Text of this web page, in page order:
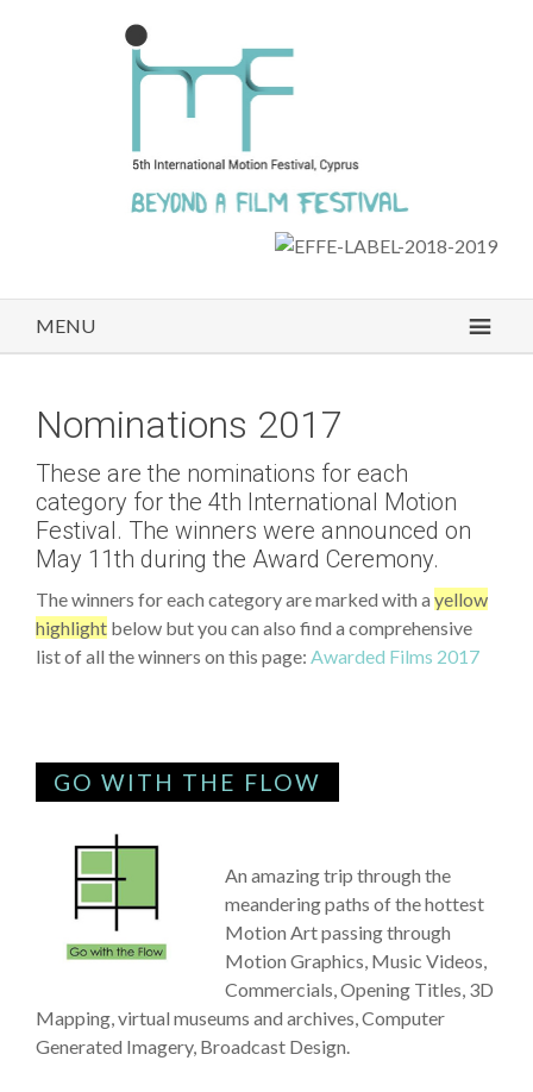
MENU
Nominations 2017
These are the nominations for each
category for the 4th International Motion
Festival. The winners were announced on
May 11th during the Award Ceremony.
The winners for each category are marked with a yellow
highlight below but you can also find a comprehensive
list of all the winners on this page: Awarded Films 2017
GO WITH THE FLOW
An amazing trip through the
meandering paths of the hottest
Motion Art passing through
Motion Graphics, Music Videos,
Commercials, Opening Titles, 3D
Mapping, virtual museums and archives, Computer
Generated Imagery, Broadcast Design.